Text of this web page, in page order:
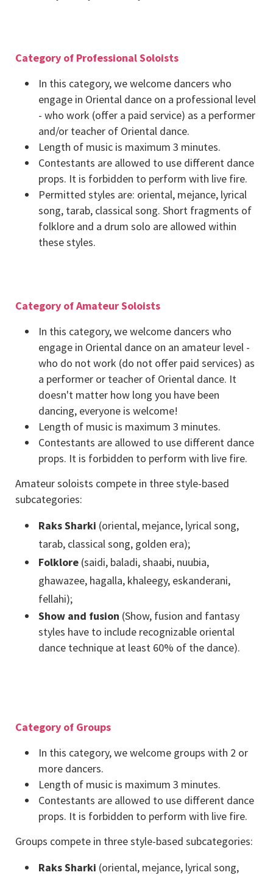
Category of Professional Soloists
In this category, we welcome dancers who
engage in Oriental dance on a professional level
- who work (offer a paid service) as a performer
and/or teacher of Oriental dance.
Length of music is maximum 3 minutes.
Contestants are allowed to use different dance
props. It is forbidden to perform with live fire.
Permitted styles are: oriental, mejance, lyrical
song, tarab, classical song. Short fragments of
folklore and a drum solo are allowed within
these styles.
Category of Amateur Soloists
In this category, we welcome dancers who
engage in Oriental dance on an amateur level -
who do not work (do not offer paid services) as
a performer or teacher of Oriental dance. It
doesn't matter how long you have been
dancing, everyone is welcome!
Length of music is maximum 3 minutes.
Contestants are allowed to use different dance
props. It is forbidden to perform with live fire.
Amateur soloists compete in three style-based
subcategories:
Raks Sharki (oriental, mejance, lyrical song,
tarab, classical song, golden era);
Folklore (saidi, baladi, shaabi, nuubia,
ghawazee, hagalla, khaleegy, eskanderani,
fellahi);
Show and fusion (Show, fusion and fantasy
styles have to include recognizable oriental
dance technique at least 60% of the dance).
Category of Groups
In this category, we welcome groups with 2 or
more dancers.
Length of music is maximum 3 minutes.
Contestants are allowed to use different dance
props. It is forbidden to perform with live fire.
Groups compete in three style-based subcategories:
Raks Sharki (oriental, mejance, lyrical song,